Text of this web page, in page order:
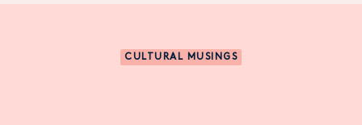
CULTURAL MUSINGS